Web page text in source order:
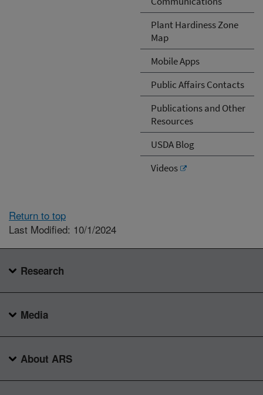
Plant Hardiness Zone
Map
Mobile Apps
Public Affairs Contacts
Publications and Other
Resources
USDA Blog
Videos
Return to top
Last Modified: 10/1/2024
Research
Media
About ARS